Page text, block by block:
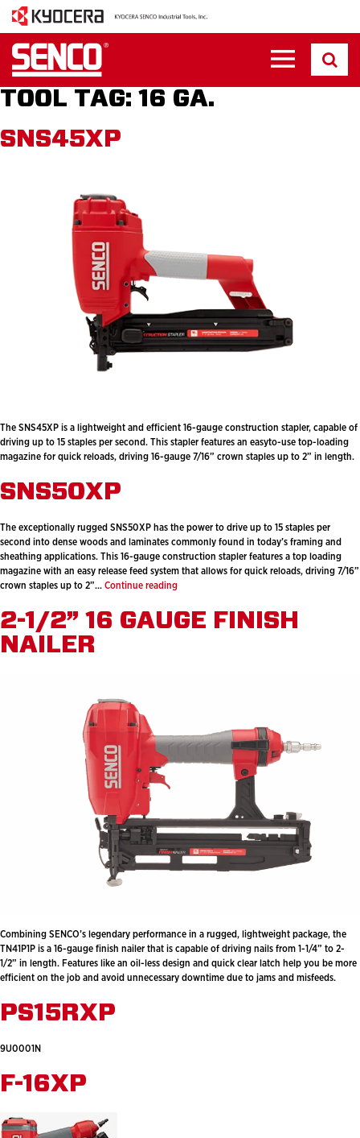
TOOL TAG: 16 GA.
SNS45XP
The SNS45XP is a lightweight and efficient 16-gauge construction stapler, capable of
driving up to 15 staples per second. This stapler features an easyto-use top-loading
magazine for quick reloads, driving 16-gauge 7/16” crown staples up to 2” in length.
SNS50XP
The exceptionally rugged SNS50XP has the power to drive up to 15 staples per
second into dense woods and laminates commonly found in today’s framing and
sheathing applications. This 16-gauge construction stapler features a top loading
magazine with an easy release feed system that allows for quick reloads, driving 7/16”
crown staples up to 2”… Continue readingSNS50XP
2-1/2” 16 GAUGE FINISH
NAILER
Combining SENCO’s legendary performance in a rugged, lightweight package, the
TN41P1P is a 16-gauge finish nailer that is capable of driving nails from 1-1/4” to 2-
1/2” in length. Features like an oil-less design and quick clear latch help you be more
efficient on the job and avoid unnecessary downtime due to jams and misfeeds.
PS15RXP
9U0001N
F-16XP